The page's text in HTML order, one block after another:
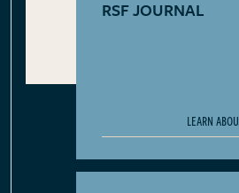
RSF JOURNAL
LEARN